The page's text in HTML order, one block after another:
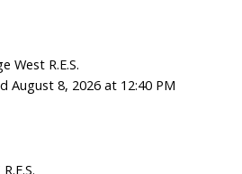
West R.E.S.
August 8, 2026 at 12:40 PM